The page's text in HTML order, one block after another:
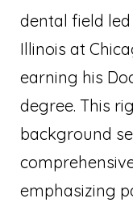
dental field
Illinois at
earning his
degree. This
background
emphasizing